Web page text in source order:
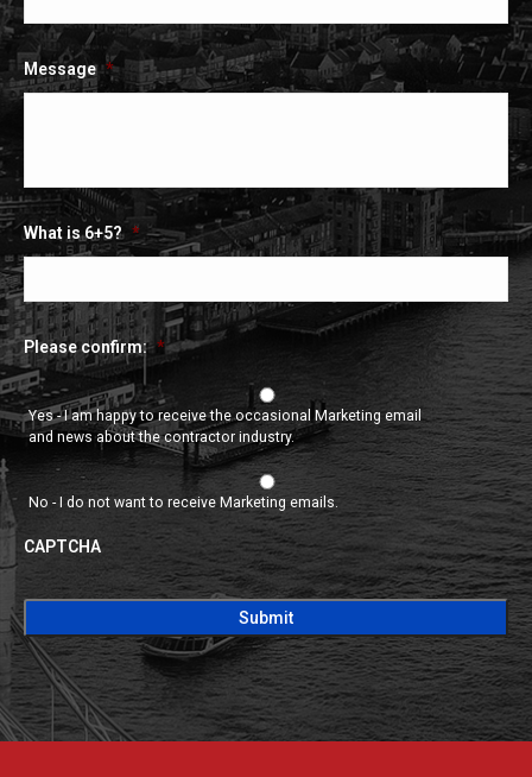
Message *
What is 6+5? *
Please confirm: *
Yes - I am happy to receive the occasional Marketing email
and news about the contractor industry.
No - I do not want to receive Marketing emails.
CAPTCHA
CAPTCHA